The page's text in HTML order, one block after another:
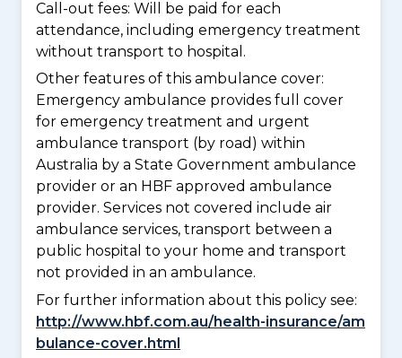
Call-out fees: Will be paid for each
attendance, including emergency treatment
without transport to hospital.
Other features of this ambulance cover:
Emergency ambulance provides full cover
for emergency treatment and urgent
ambulance transport (by road) within
Australia by a State Government ambulance
provider or an HBF approved ambulance
provider. Services not covered include air
ambulance services, transport between a
public hospital to your home and transport
not provided in an ambulance.
For further information about this policy see:
http://www.hbf.com.au/health-insurance/am
bulance-cover.html